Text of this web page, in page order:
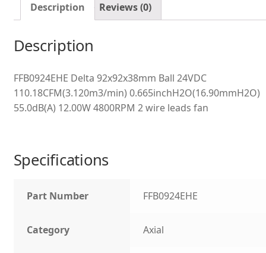
Description Reviews (0)
Description
FFB0924EHE Delta 92x92x38mm Ball 24VDC
110.18CFM(3.120m3/min) 0.665inchH2O(16.90mmH2O)
55.0dB(A) 12.00W 4800RPM 2 wire leads fan
Specifications
Part Number FFB0924EHE
Category Axial